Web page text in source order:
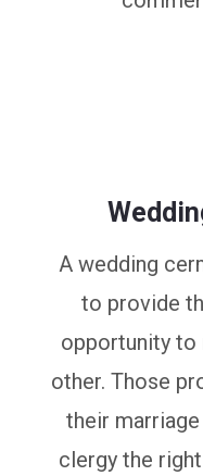
A wedding
to provide
opportunity to
other. Those
their
clergy the